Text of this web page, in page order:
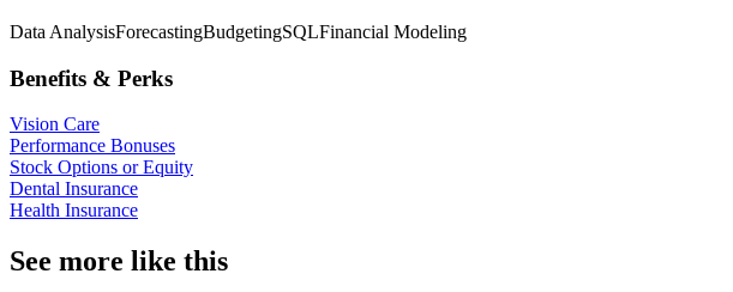
Data AnalysisForecastingBudgetingSQLFinancial Modeling
Benefits & Perks
Vision Care
Performance Bonuses
Stock Options or Equity
Dental Insurance
Health Insurance
See more like this